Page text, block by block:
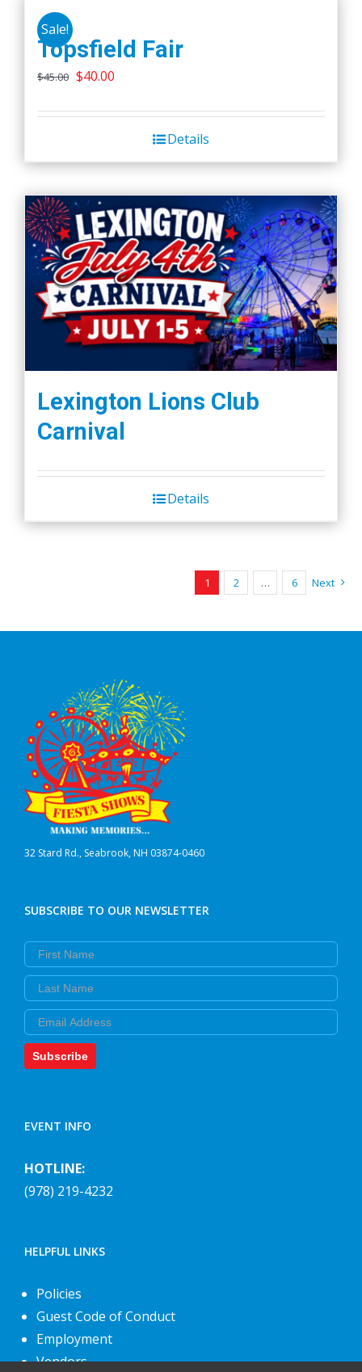
Sale!
Topsfield Fair
$45.00 Original
was:
$40.00
is:
$40.00.
Details
Lexington Lions Club
Carnival
Details
1 2 … 6 Next
32 Stard Rd., Seabrook, NH 03874-0460
SUBSCRIBE TO OUR NEWSLETTER
First Name
Last Name
Email
Subscribe
EVENT INFO
HOTLINE:
(978) 219-4232
HELPFUL LINKS
Policies
Guest Code of Conduct
Employment
Vendors